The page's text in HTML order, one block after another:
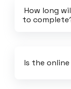
to
Is the